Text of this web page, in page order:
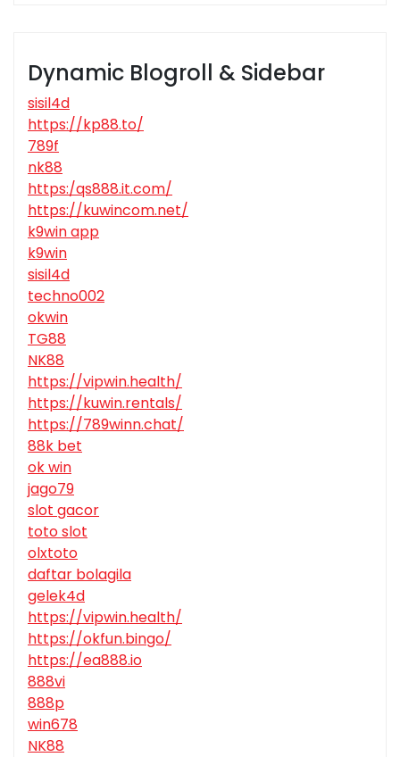
Dynamic Blogroll & Sidebar
sisil4d
https://kp88.to/
789f
nk88
https:/qs888.it.com/
https://kuwincom.net/
k9win app
k9win
sisil4d
techno002
okwin
TG88
NK88
https://vipwin.health/
https://kuwin.rentals/
https://789winn.chat/
88k bet
ok win
jago79
slot gacor
toto slot
olxtoto
daftar bolagila
gelek4d
https://vipwin.health/
https://okfun.bingo/
https://ea888.io
888vi
888p
win678
NK88